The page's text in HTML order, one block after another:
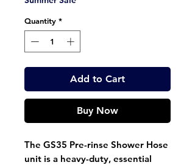
Quantity *
Add to Cart
Buy Now
The GS35 Pre-rinse Shower Hose
unit is a heavy-duty, essential